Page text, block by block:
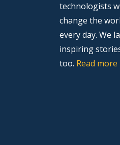
technologists
change the
every day. We
inspiring
too. Read